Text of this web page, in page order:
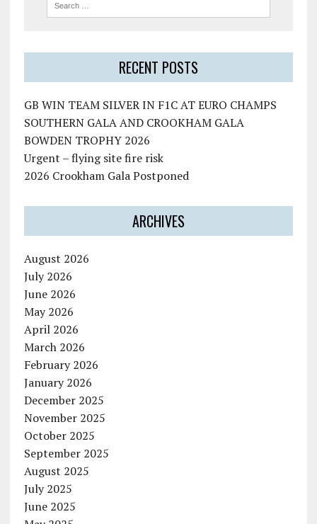
RECENT POSTS
GB WIN TEAM SILVER IN F1C AT EURO CHAMPS
SOUTHERN GALA AND CROOKHAM GALA
BOWDEN TROPHY 2026
Urgent – flying site fire risk
2026 Crookham Gala Postponed
ARCHIVES
August 2026
July 2026
June 2026
May 2026
April 2026
March 2026
February 2026
January 2026
December 2025
November 2025
October 2025
September 2025
August 2025
July 2025
June 2025